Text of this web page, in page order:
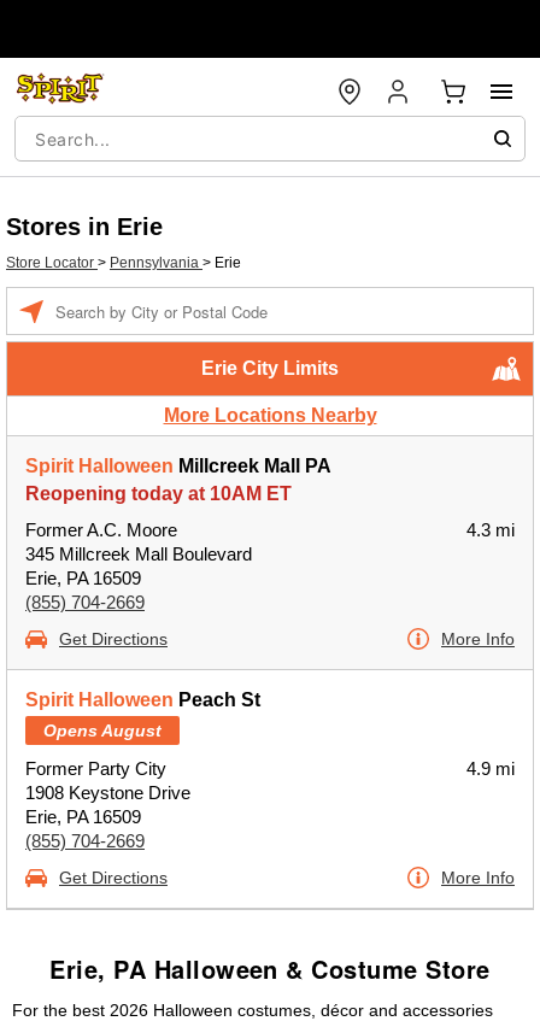
Stores in Erie
Store Locator > Pennsylvania > Erie
Erie City Limits
More Locations Nearby
Spirit Halloween Millcreek Mall PA
Reopening today at 10AM ET
Former A.C. Moore
345 Millcreek Mall Boulevard
Erie, PA 16509
(855) 704-2669
4.3 mi
Get Directions More Info
Spirit Halloween Peach St
Opens August
Former Party City
1908 Keystone Drive
Erie, PA 16509
(855) 704-2669
4.9 mi
Get Directions More Info
Erie, PA Halloween & Costume Store
For the best 2026 Halloween costumes, décor and accessories